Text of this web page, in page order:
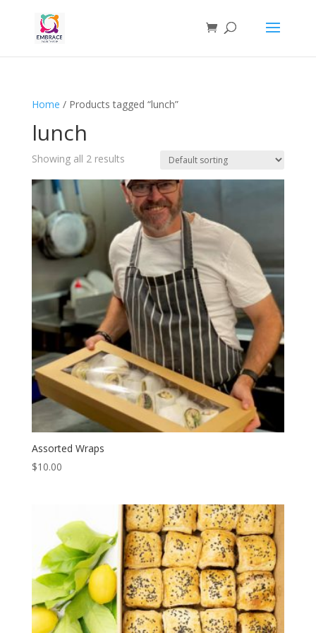
Home / Products tagged “lunch”
lunch
Showing all 2 results
Assorted Wraps
$10.00